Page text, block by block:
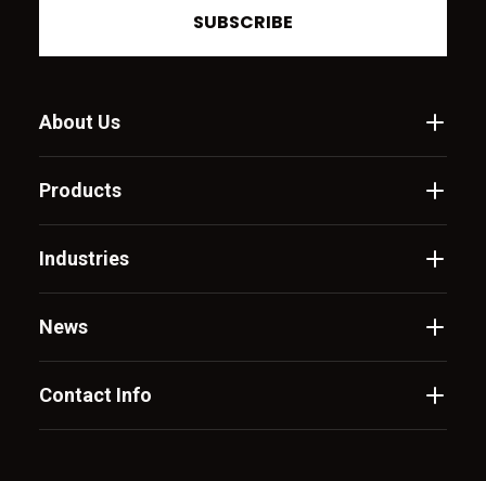
SUBSCRIBE
About Us
Products
Industries
News
Contact Info